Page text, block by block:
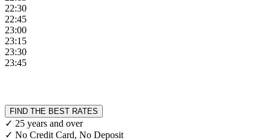
22:30
22:45
23:00
23:15
23:30
23:45
FIND THE BEST RATES
✓ 25 years and over
✓ No Credit Card, No Deposit